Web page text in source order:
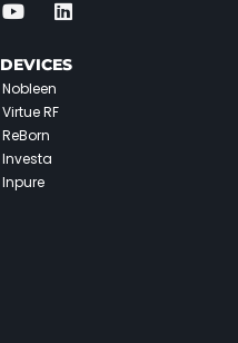
DEVICES
Nobleen
Virtue RF
ReBorn
Investa
Inpure